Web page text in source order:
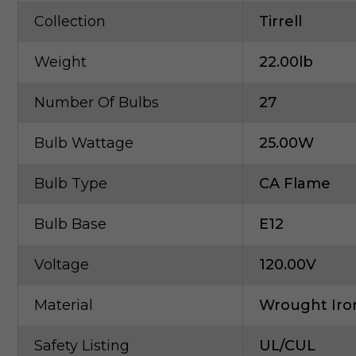
Collection Tirrell
Weight 22.00lb
Number Of Bulbs 27
Bulb Wattage 25.00W
Bulb Type CA Flame
Bulb Base E12
Voltage 120.00V
Material Wrought
Safety Listing UL/cUL